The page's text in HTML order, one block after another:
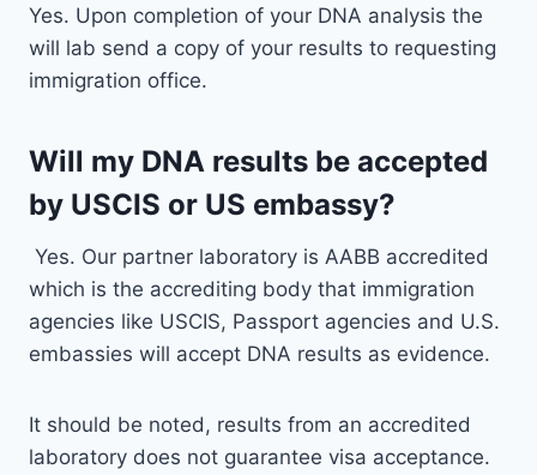
Yes. Upon completion of your DNA analysis the
will lab send a copy of your results to requesting
immigration office.
Will my DNA results be accepted
by USCIS or US embassy?
Yes. Our partner laboratory is AABB accredited
which is the accrediting body that immigration
agencies like USCIS, Passport agencies and U.S.
embassies will accept DNA results as evidence.
It should be noted, results from an accredited
laboratory does not guarantee visa acceptance.